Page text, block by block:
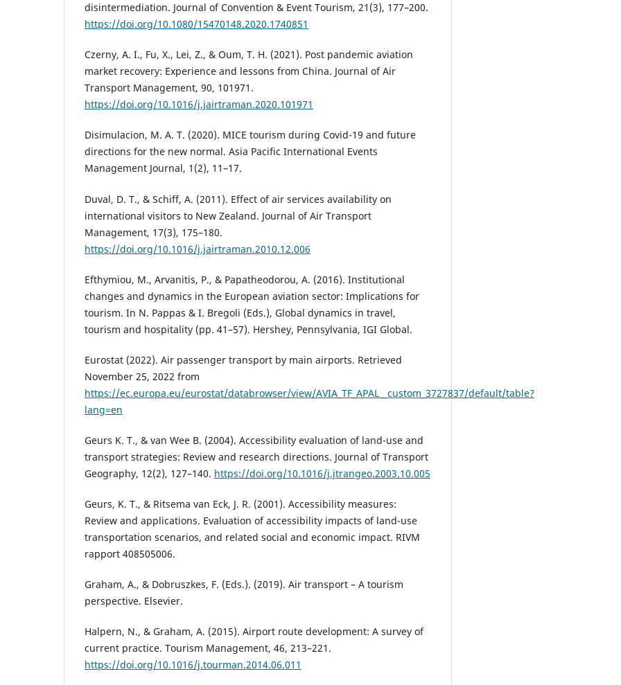
disintermediation. Journal of Convention & Event Tourism, 21(3), 177–200.
https://doi.org/10.1080/15470148.2020.1740851
Czerny, A. I., Fu, X., Lei, Z., & Oum, T. H. (2021). Post pandemic aviation
market recovery: Experience and lessons from China. Journal of Air
Transport Management, 90, 101971.
https://doi.org/10.1016/j.jairtraman.2020.101971
Disimulacion, M. A. T. (2020). MICE tourism during Covid-19 and future
directions for the new normal. Asia Pacific International Events
Management Journal, 1(2), 11–17.
Duval, D. T., & Schiff, A. (2011). Effect of air services availability on
international visitors to New Zealand. Journal of Air Transport
Management, 17(3), 175–180.
https://doi.org/10.1016/j.jairtraman.2010.12.006
Efthymiou, M., Arvanitis, P., & Papatheodorou, A. (2016). Institutional
changes and dynamics in the European aviation sector: Implications for
tourism. In N. Pappas & I. Bregoli (Eds.), Global dynamics in travel,
tourism and hospitality (pp. 41–57). Hershey, Pennsylvania, IGI Global.
Eurostat (2022). Air passenger transport by main airports. Retrieved
November 25, 2022 from
https://ec.europa.eu/eurostat/databrowser/view/AVIA_TF_APAL__custom_3727837/default/table?
lang=en
Geurs K. T., & van Wee B. (2004). Accessibility evaluation of land-use and
transport strategies: Review and research directions. Journal of Transport
Geography, 12(2), 127–140. https://doi.org/10.1016/j.jtrangeo.2003.10.005
Geurs, K. T., & Ritsema van Eck, J. R. (2001). Accessibility measures:
Review and applications. Evaluation of accessibility impacts of land-use
transportation scenarios, and related social and economic impact. RIVM
rapport 408505006.
Graham, A., & Dobruszkes, F. (Eds.). (2019). Air transport – A tourism
perspective. Elsevier.
Halpern, N., & Graham, A. (2015). Airport route development: A survey of
current practice. Tourism Management, 46, 213–221.
https://doi.org/10.1016/j.tourman.2014.06.011